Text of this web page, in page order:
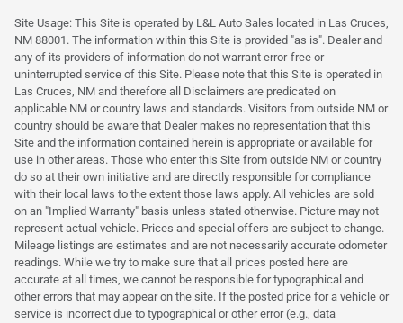
Site Usage: This Site is operated by L&L Auto Sales located in Las Cruces,
NM 88001. The information within this Site is provided "as is". Dealer and
any of its providers of information do not warrant error-free or
uninterrupted service of this Site. Please note that this Site is operated in
Las Cruces, NM and therefore all Disclaimers are predicated on
applicable NM or country laws and standards. Visitors from outside NM or
country should be aware that Dealer makes no representation that this
Site and the information contained herein is appropriate or available for
use in other areas. Those who enter this Site from outside NM or country
do so at their own initiative and are directly responsible for compliance
with their local laws to the extent those laws apply. All vehicles are sold
on an "Implied Warranty" basis unless stated otherwise. Picture may not
represent actual vehicle. Prices and special offers are subject to change.
Mileage listings are estimates and are not necessarily accurate odometer
readings. While we try to make sure that all prices posted here are
accurate at all times, we cannot be responsible for typographical and
other errors that may appear on the site. If the posted price for a vehicle or
service is incorrect due to typographical or other error (e.g., data